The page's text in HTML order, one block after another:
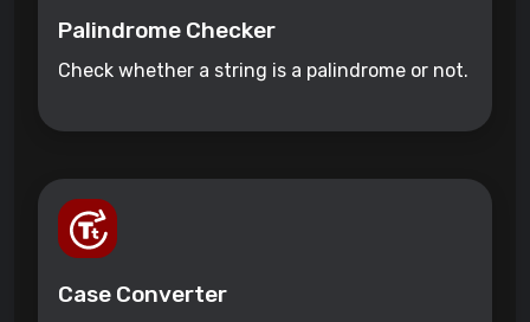
Palindrome Checker
Check whether a string is a palindrome or not.
Case Converter